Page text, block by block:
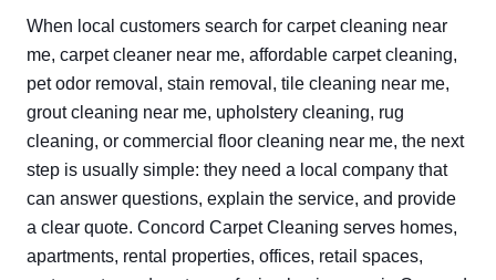
When local customers search for carpet cleaning near
me, carpet cleaner near me, affordable carpet cleaning,
pet odor removal, stain removal, tile cleaning near me,
grout cleaning near me, upholstery cleaning, rug
cleaning, or commercial floor cleaning near me, the next
step is usually simple: they need a local company that
can answer questions, explain the service, and provide
a clear quote. Concord Carpet Cleaning serves homes,
apartments, rental properties, offices, retail spaces,